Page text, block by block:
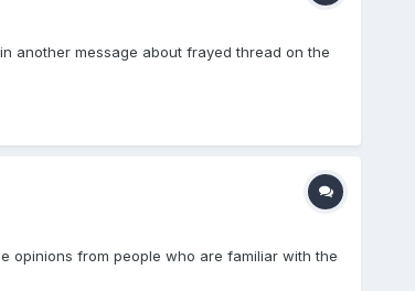
another message about frayed thread on the
opinions from people who are familiar with the